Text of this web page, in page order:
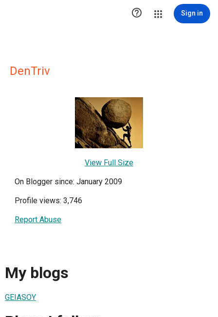
 Sign in
DenTriv
View Full Size
On Blogger since: January 2009
Profile views: 3,746
Report Abuse
My blogs
GEIASOY